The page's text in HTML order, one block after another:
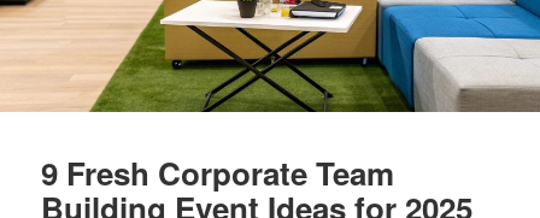
9 Fresh Corporate Team
Building Event Ideas for 2025